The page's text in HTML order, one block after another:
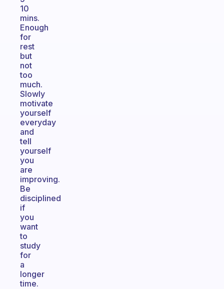
10
mins.
Enough
for
rest
but
not
too
much.
Slowly
motivate
yourself
everyday
and
tell
yourself
you
are
improving.
Be
disciplined
if
you
want
to
study
for
a
longer
time.